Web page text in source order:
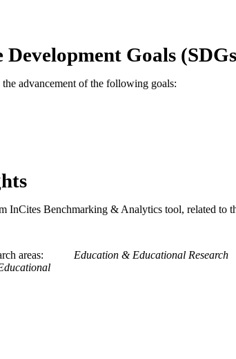
1
Conference proceeding
Development Goals
advancement of the following goals:
InCites Benchmarking & Analytics tool, related to
areas
Education & Educational Research